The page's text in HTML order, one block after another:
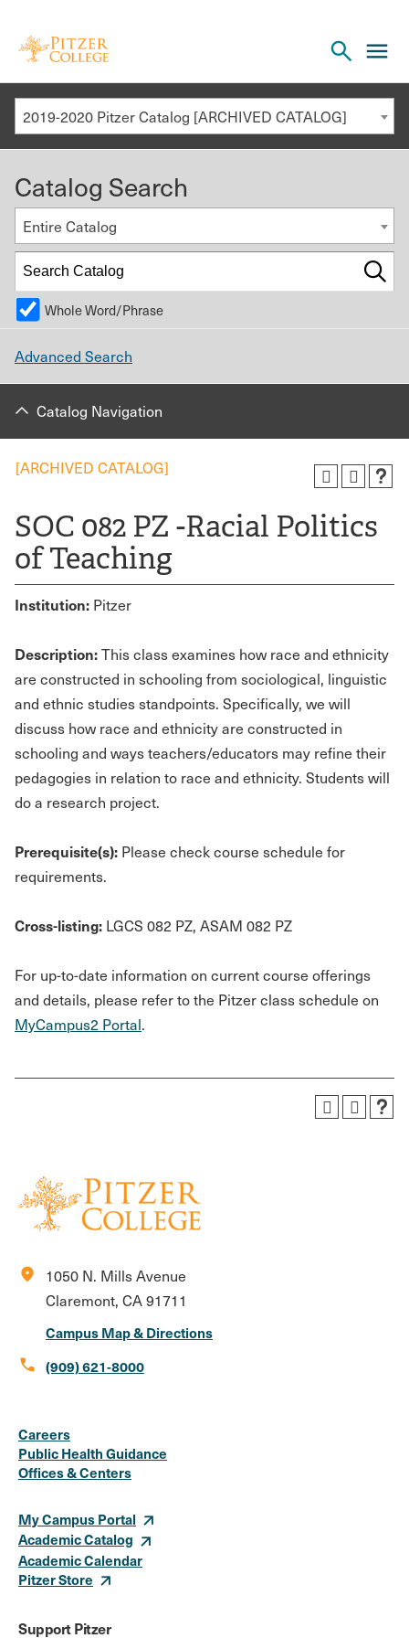
the
search
2019-2020 Pitzer Catalog [ARCHIVED CATALOG]
Catalog Search
Entire Catalog
Whole Word/Phrase
Advanced Search
Catalog Navigation
[ARCHIVED CATALOG]
SOC 082 PZ -Racial Politics
of Teaching
Institution: Pitzer
Description:This class examines how race and ethnicity
are constructed in schooling from sociological, linguistic
and ethnic studies standpoints. Specifically, we will
discuss how race and ethnicity are constructed in
schooling and ways teachers/educators may refine their
pedagogies in relation to race and ethnicity. Students will
do a research project.
Prerequisite(s): Please check course schedule for
requirements.
Cross-listing: LGCS 082 PZ, ASAM 082 PZ
For up-to-date information on current course offerings
and details, please refer to the Pitzer class schedule on
MyCampus2 Portal.
location_on
1050 N. Mills Avenue
Claremont, CA 91711
Campus Map & Directions
call (909) 621-8000
Media
Links
Careers
Public Health Guidance
Offices & Centers
My Campus Portal
Academic Catalog
Academic Calendar
Pitzer Store
Support Pitzer